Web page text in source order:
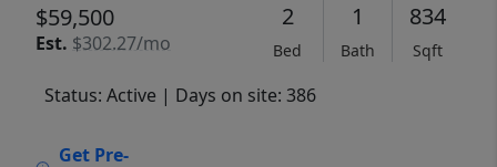
$59,500
Est. $302.27/mo
2
Bed
1
Bath
834
Sqft
Status: Active | Days on site: 386
Get Pre-